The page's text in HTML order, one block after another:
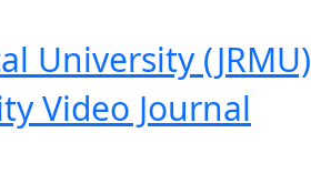
University (JRMU)
Video Journal